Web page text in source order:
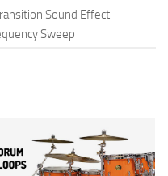
Sound Effect –
Sweep